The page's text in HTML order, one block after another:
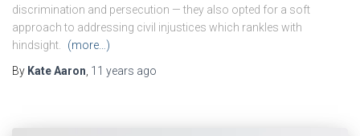
discrimination and persecution — they also opted for a soft
approach to addressing civil injustices which rankles with
hindsight.
(more…)
By Kate Aaron, 11 years ago